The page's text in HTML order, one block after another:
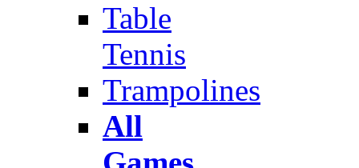
Table
Tennis
Trampolines
All